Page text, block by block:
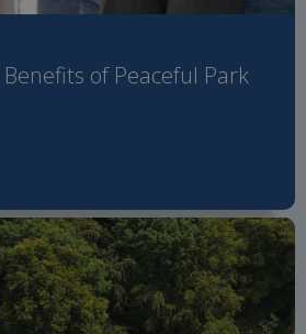
of Peaceful Park